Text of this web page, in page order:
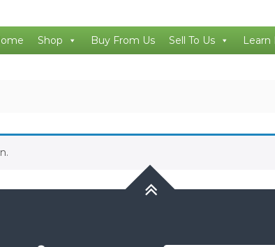
Shop Buy From Us Sell To Us Learn